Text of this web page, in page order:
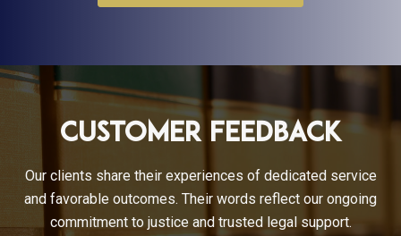
Customer Feedback
Our clients share their experiences of dedicated service
and favorable outcomes. Their words reflect our ongoing
commitment to justice and trusted legal support.